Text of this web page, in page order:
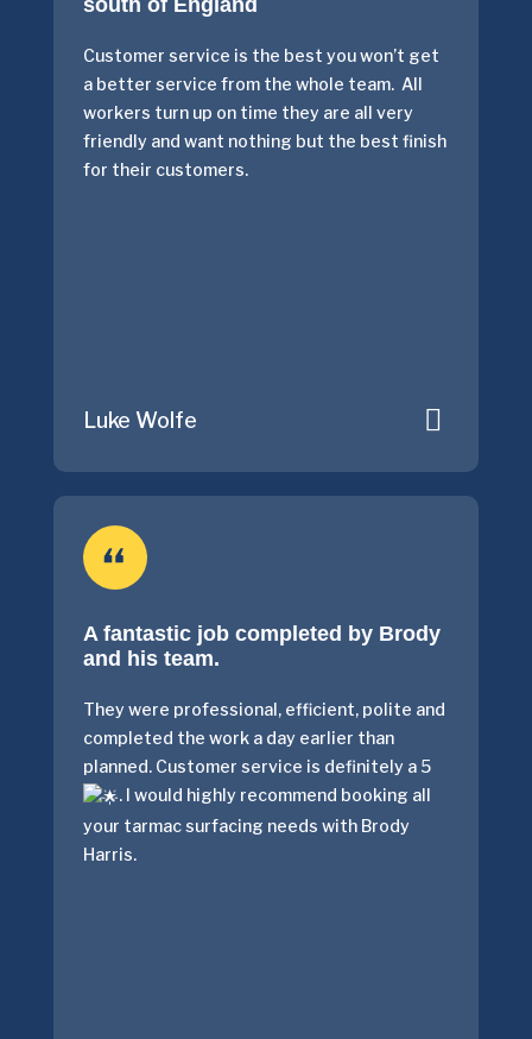
south of England
Customer service is the best you won’t get
a better service from the whole team. All
workers turn up on time they are all very
friendly and want nothing but the best finish
for their customers.
Luke Wolfe
A fantastic job completed by Brody
and his team.
They were professional, efficient, polite and
completed the work a day earlier than
planned. Customer service is definitely a 5
. I would highly recommend booking all
your tarmac surfacing needs with Brody
Harris.